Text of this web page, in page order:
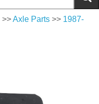
>>Axle Parts >> 1987-